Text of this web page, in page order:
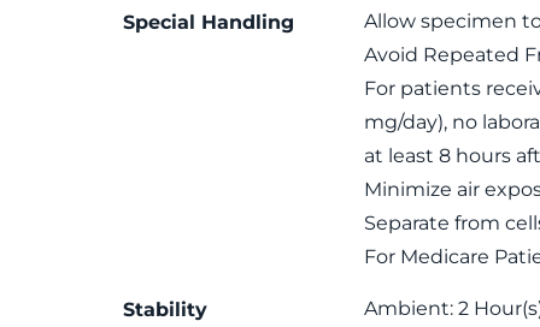
Special Handling
Allow specimen
Avoid Repeated
For patients
mg/day), no
at least 8 hours
Minimize air
Separate from
For Medicare
Stability
Ambient: 2